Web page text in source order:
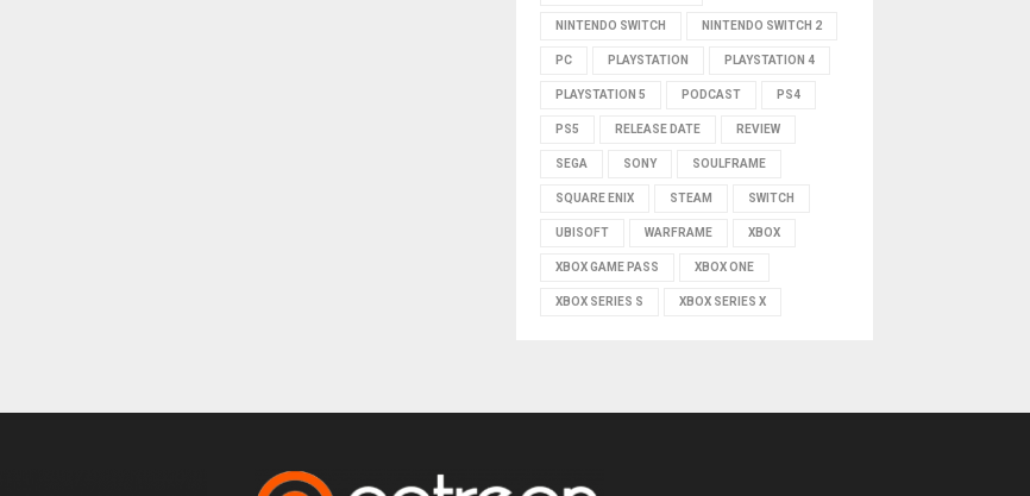
NINTENDO SWITCH NINTENDO SWITCH 2
PC PLAYSTATION PLAYSTATION 4
PLAYSTATION 5 PODCAST PS4
PS5 RELEASE DATE REVIEW
SEGA SONY SOULFRAME
SQUARE ENIX STEAM SWITCH
UBISOFT WARFRAME XBOX
XBOX GAME PASS XBOX ONE
XBOX SERIES S XBOX SERIES X